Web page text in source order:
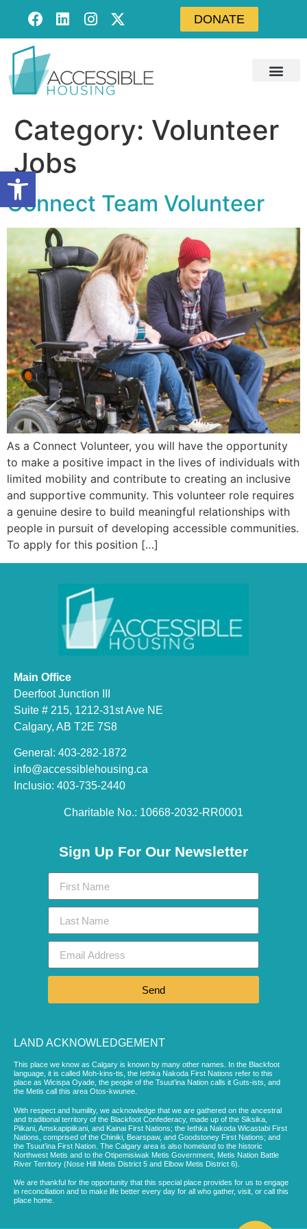
Open toolbar
DONATE
Category: Volunteer
Jobs
Connect Team Volunteer
As a Connect Volunteer, you will have the opportunity
to make a positive impact in the lives of individuals with
limited mobility and contribute to creating an inclusive
and supportive community. This volunteer role requires
a genuine desire to build meaningful relationships with
people in pursuit of developing accessible communities.
To apply for this position […]
Main Office
Deerfoot Junction III
Suite # 215, 1212-31st Ave NE
Calgary, AB T2E 7S8
General: 403-282-1872
info@accessiblehousing.ca
Inclusio: 403-735-2440
Charitable No.: 10668-2032-RR0001​
Sign Up For Our Newsletter
Send
LAND ACKNOWLEDGEMENT
This place we know as Calgary is known by many other names. In the Blackfoot
language, it is called Moh-kins-tis, the Iethka Nakoda First Nations refer to this
place as Wicispa Oyade, the people of the Tsuut’ina Nation calls it Guts-ists, and
the Metis call this area Otos-kwunee.
With respect and humility, we acknowledge that we are gathered on the ancestral
and traditional territory of the Blackfoot Confederacy, made up of the Siksika,
Piikani, Amskapipiikani, and Kainai First Nations; the Iethka Nakoda Wicastabi First
Nations, comprised of the Chiniki, Bearspaw, and Goodstoney First Nations; and
the Tsuut’ina First Nation. The Calgary area is also homeland to the historic
Northwest Metis and to the Otipemisiwak Metis Government, Metis Nation Battle
River Territory (Nose Hill Metis District 5 and Elbow Metis District 6).
We are thankful for the opportunity that this special place provides for us to engage
in reconciliation and to make life better every day for all who gather, visit, or call this
place home.